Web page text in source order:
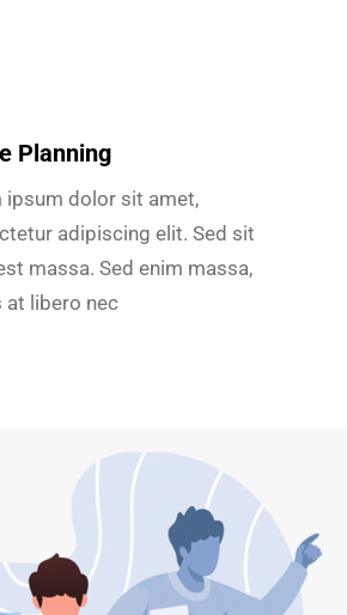
Planning
ipsum dolor sit amet,
adipiscing elit. Sed sit
massa. Sed enim massa,
at libero nec